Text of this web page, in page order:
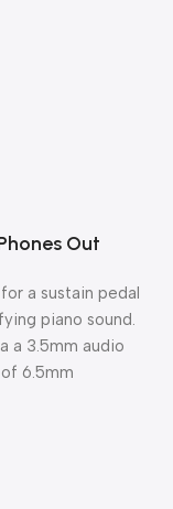
Out
a sustain pedal
piano sound.
a 3.5mm audio
6.5mm